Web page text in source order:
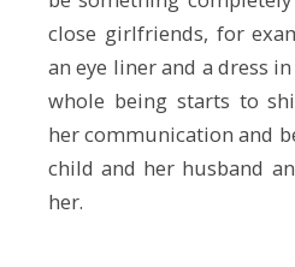
close girlfriends, for
an eye liner and a dress
whole being starts to
her communication and
child and her husband
her.